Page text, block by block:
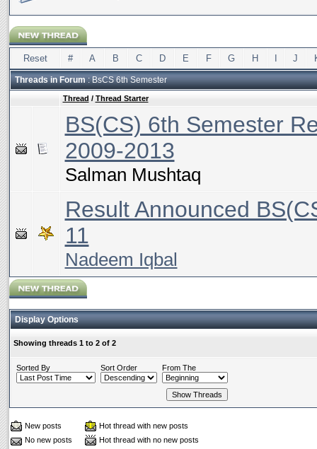
Reset # A B C D E F G H J
Threads in Forum: BsCS 6th Semester
Thread / Thread Starter
BS(CS) 6th Semester
2009-2013
Salman Mushtaq
Result Announced
11
Nadeem Iqbal
Display Options
Showing threads 1 to 2 of 2
Sorted By Sort Order From The
New posts
Hot thread with new posts
No new posts
Hot thread with no new posts